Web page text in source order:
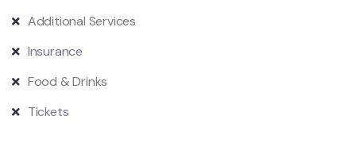
Additional Services
Insurance
Food & Drinks
Tickets